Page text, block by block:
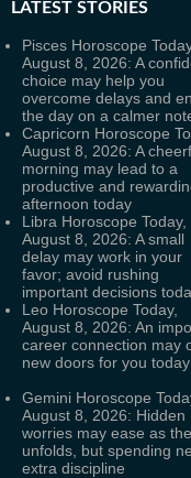
LATEST STORIES
Pisces Horoscope
August 8, 2026: A
choice may help you
overcome delays and
the day on a calmer
Capricorn Horoscope
August 8, 2026: A
morning may lead to a
productive and
afternoon today
Libra Horoscope Today,
August 8, 2026: A small
delay may work in your
favor; avoid rushing
important decisions
Leo Horoscope Today,
August 8, 2026: An
career connection may
new doors for you today
Gemini Horoscope
August 8, 2026: Hidden
worries may ease as
unfolds, but spending
extra discipline